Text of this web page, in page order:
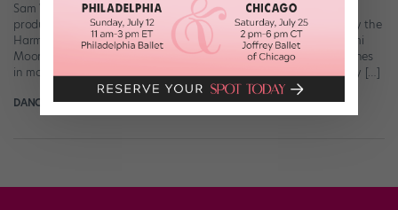
Sam Wheat (Richard Fleeshman) and the cast of the West End
production of Ghost:The Musical (Sean Ebsworth Barnes, courtesy the
Harman Group) There’s no question that Patrick Swayze plus Demi
Moore plus a pottery wheel equals one of the most romantic scenes
in movie history—but what if they broke into a love ballad as they […]
DANCE SPIRIT March 12th, 2012